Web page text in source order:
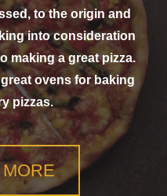
to the origin and
into consideration
making a great pizza.
ovens for baking
pizzas.